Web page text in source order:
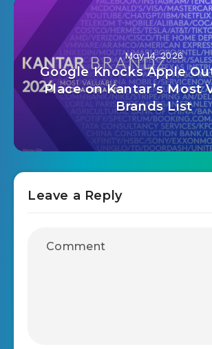
May 14, 2026
Google Knocks Apple
Place on Kantar’s Most
Brands List
Leave a Reply